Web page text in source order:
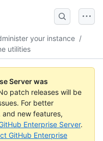
your instance /
utilities
Server was
patch releases will be
For better
new features,
Enterprise Server.
GitHub Enterprise